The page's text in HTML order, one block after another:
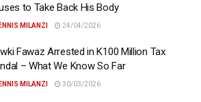
to Take Back His Body
MILANZI 24/04/2026
Fawaz Arrested in K100 Million Tax
– What We Know So Far
MILANZI 30/03/2026